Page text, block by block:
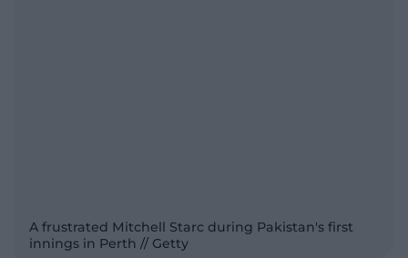
A frustrated Mitchell Starc during Pakistan's first
innings in Perth // Getty